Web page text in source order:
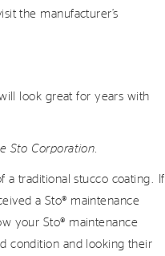
the manufacturer’s
look great for years with
Sto Corporation.
a traditional stucco coating. If
a Sto® maintenance
your Sto® maintenance
condition and looking their